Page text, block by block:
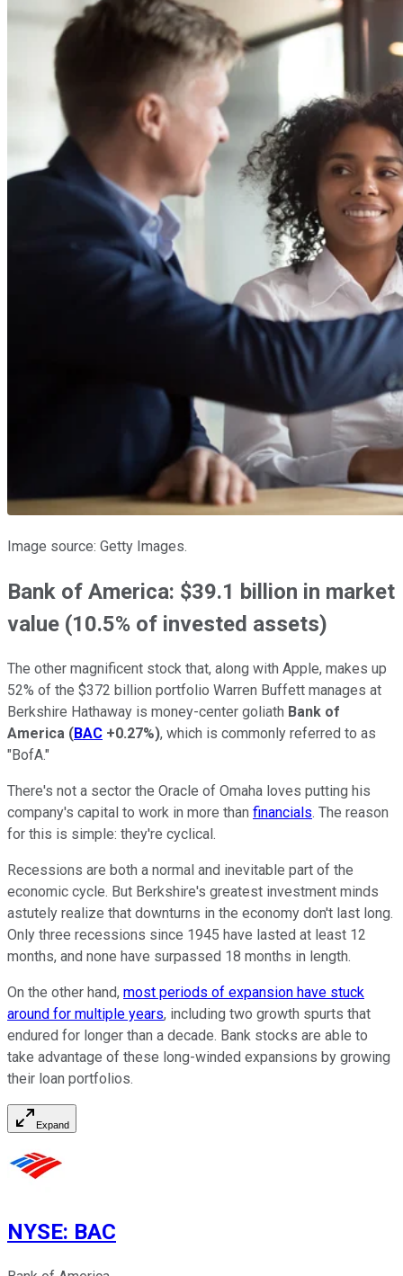
Image source: Getty Images.
Bank of America: $39.1 billion in market
value (10.5% of invested assets)
The other magnificent stock that, along with Apple, makes up
52% of the $372 billion portfolio Warren Buffett manages at
Berkshire Hathaway is money-center goliath Bank of
America (BAC +0.27%), which is commonly referred to as
"BofA."
There's not a sector the Oracle of Omaha loves putting his
company's capital to work in more than financials. The reason
for this is simple: they're cyclical.
Recessions are both a normal and inevitable part of the
economic cycle. But Berkshire's greatest investment minds
astutely realize that downturns in the economy don't last long.
Only three recessions since 1945 have lasted at least 12
months, and none have surpassed 18 months in length.
On the other hand, most periods of expansion have stuck
around for multiple years, including two growth spurts that
endured for longer than a decade. Bank stocks are able to
take advantage of these long-winded expansions by growing
their loan portfolios.
Expand
NYSE: BAC